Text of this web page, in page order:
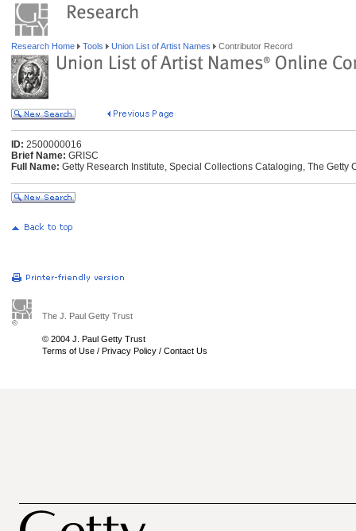
Research Home Tools Union List of Artist Names Contributor Record
ID: 2500000016
Brief Name: GRISC
Full Name: Getty Research Institute, Special Collections Cataloging, The Getty
The J. Paul Getty Trust
© 2004 J. Paul Getty Trust
Terms of Use / Privacy Policy / Contact Us